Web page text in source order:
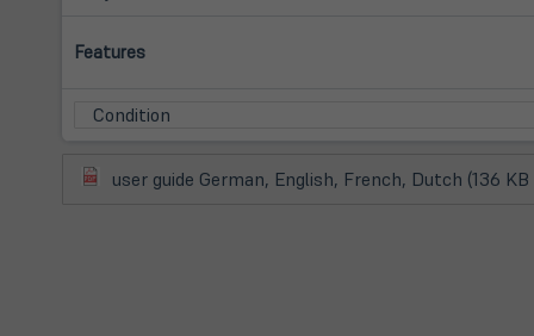
Features
Condition
(öffnet
user guide German, English, French, Dutch (136 KB